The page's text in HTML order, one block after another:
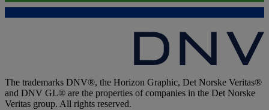
The trademarks DNV®, the Horizon Graphic, Det Norske Veritas®
and DNV GL® are the properties of companies in the Det Norske
Veritas group. All rights reserved.